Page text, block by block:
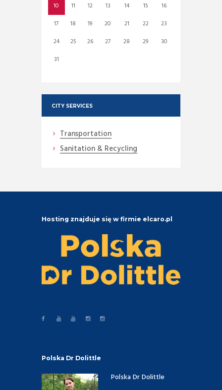
10
11 12 13 14 15
16
17
18 19 20 21 22
23
24
25 26 27 28 29
30
31
CITY SERVICES
Transportation
Sanitation & Recycling
Hosting znajduje się w firmie elcaro.pl
Polska Dr Dolittle
Polska Dr Dolittle